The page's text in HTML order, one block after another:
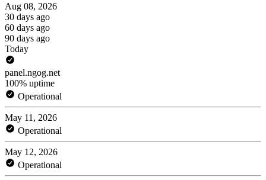
Aug 08, 2026
30 days ago
60 days ago
90 days ago
Today
panel.ngog.net
100% uptime
Operational
May 11, 2026
Operational
May 12, 2026
Operational